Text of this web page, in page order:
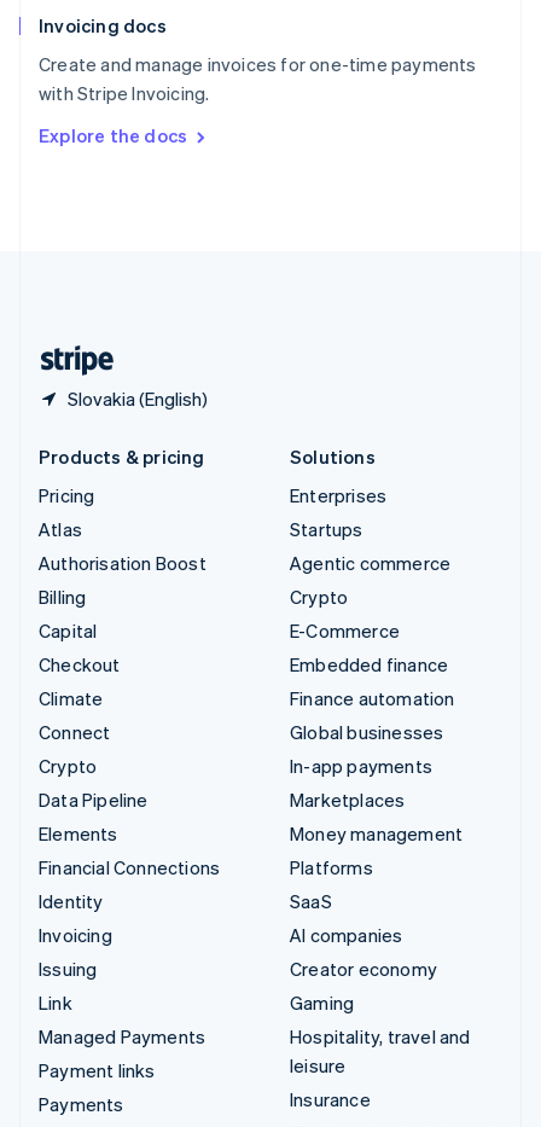
Invoicing docs
Create and manage invoices for one-time payments
with Stripe Invoicing.
Explore the docs
Slovakia (English)
Spain
Sweden
Svenska English
DeutschFrançais Italiano
Products & pricing
Pricing
Atlas
Authorisation Boost
Billing
Capital
Checkout
Climate
Connect
Crypto
Data Pipeline
Elements
Financial Connections
Identity
Invoicing
Issuing
Link
Managed Payments
Payment links
Payments
Solutions
Enterprises
Startups
Agentic commerce
Crypto
E-Commerce
Embedded finance
Finance automation
Global businesses
In-app payments
Marketplaces
Money management
Platforms
SaaS
AI companies
Creator economy
Gaming
Hospitality, travel and
leisure
Insurance